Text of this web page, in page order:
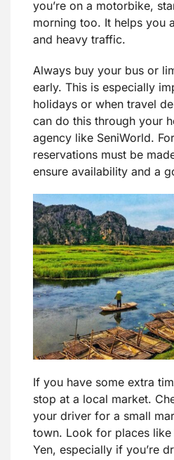
you’re on a motorbike,
morning too. It helps you
and heavy traffic.
Always buy your bus or
early. This is especially
holidays or when travel
can do this through your
agency like SeniWorld.
reservations must be
ensure availability and a
If you have some extra
stop at a local market.
your driver for a small
town. Look for places like
Yen, especially if you’re